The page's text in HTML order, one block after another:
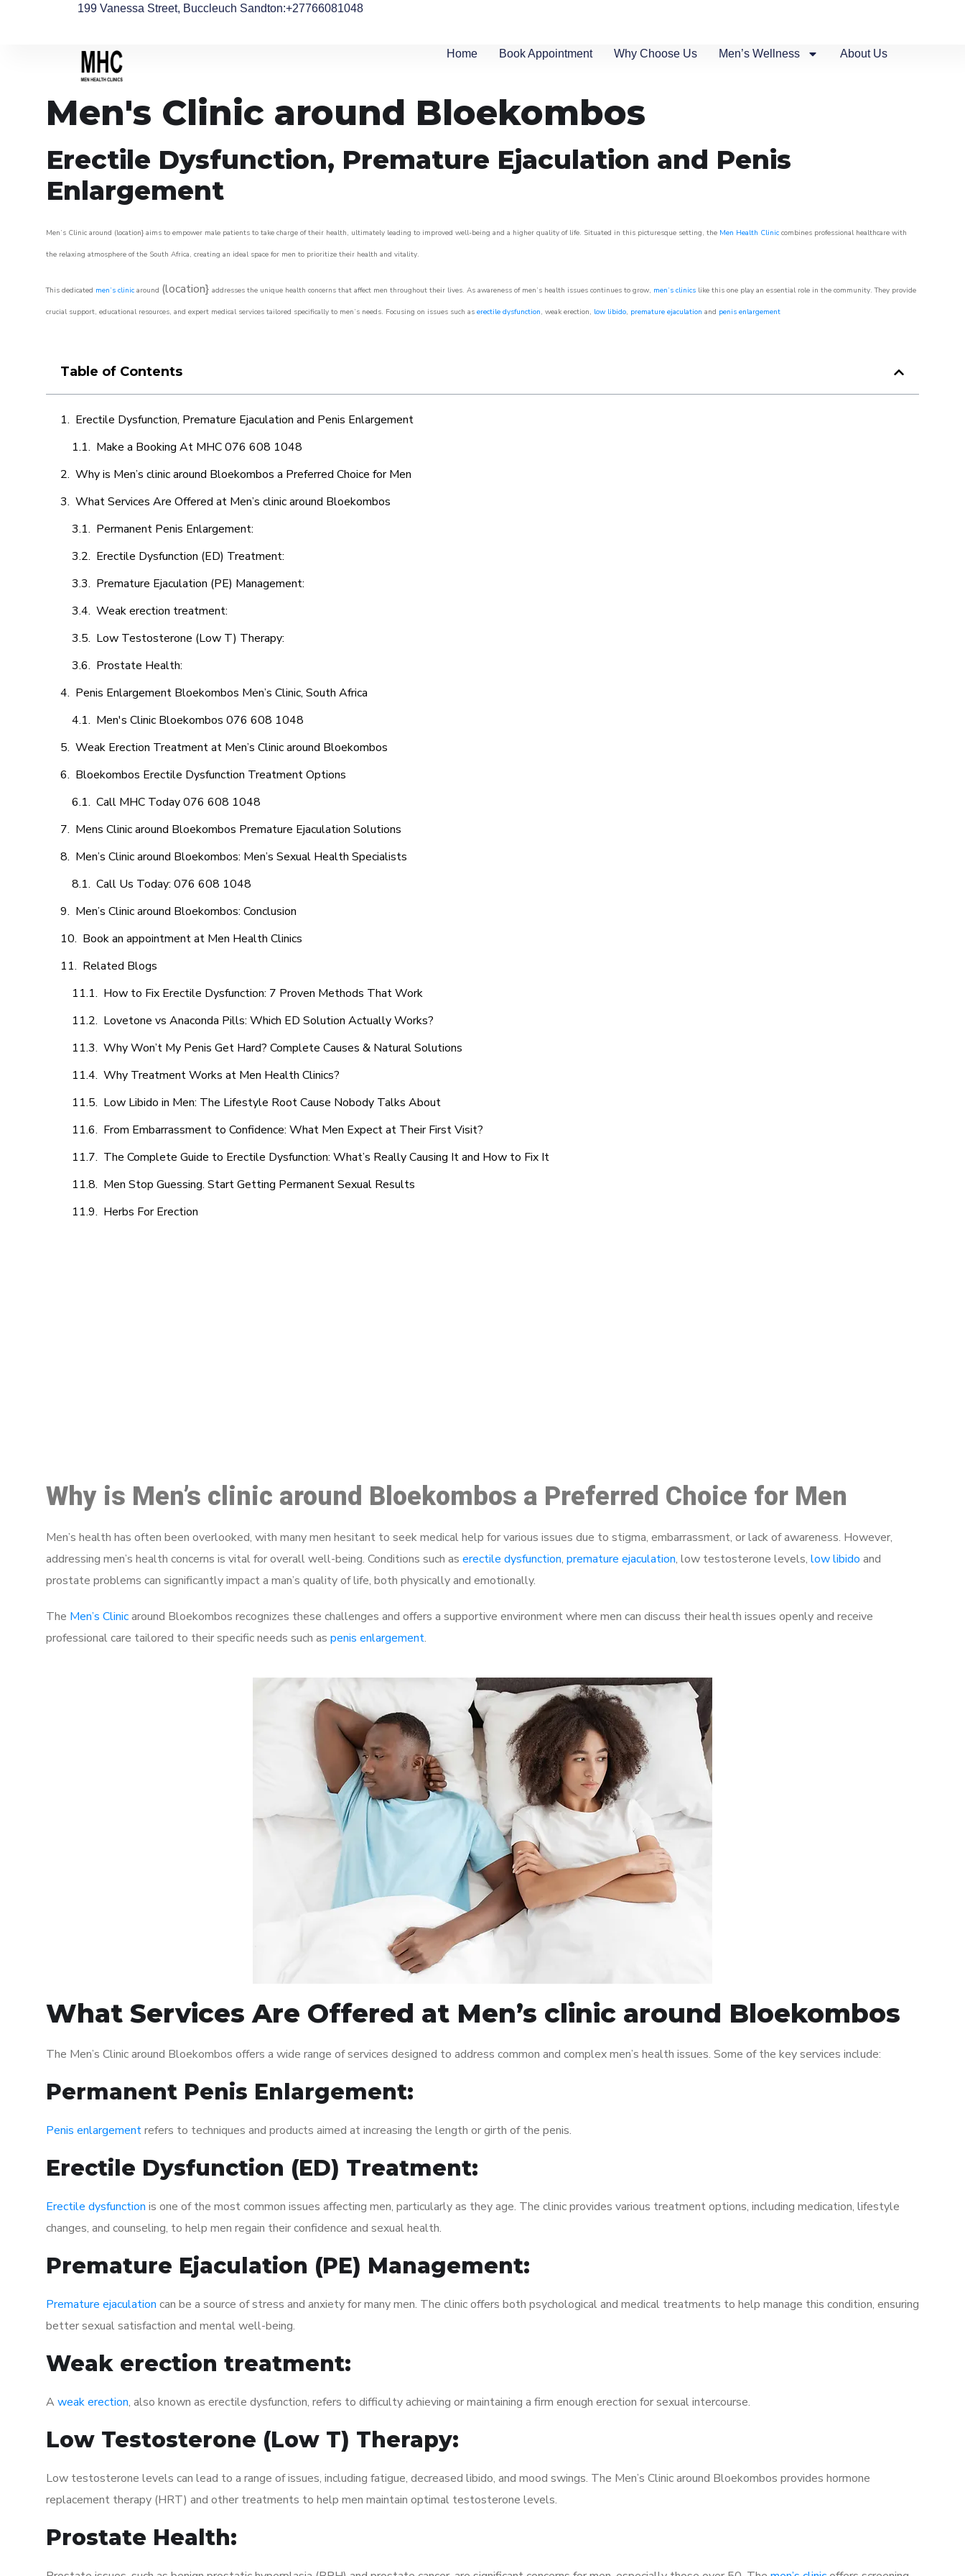
199 Vanessa Street, Buccleuch Sandton:+27766081048
Home Book Appointment Why Choose Us Men’s Wellness About Us
Men's Clinic around Bloekombos
Erectile Dysfunction, Premature Ejaculation and Penis
Enlargement
Men’s Clinic around (location} aims to empower male patients to take charge of their health, ultimately leading to improved well-being and a higher quality of life. Situated in this picturesque setting, the Men Health Clinic combines professional healthcare with
the relaxing atmosphere of the South Africa, creating an ideal space for men to prioritize their health and vitality.
This dedicated men’s clinic around (location} addresses the unique health concerns that affect men throughout their lives. As awareness of men’s health issues continues to grow, men’s clinics like this one play an essential role in the community. They provide
crucial support, educational resources, and expert medical services tailored specifically to men’s needs. Focusing on issues such as erectile dysfunction, weak erection, low libido, premature ejaculation and penis enlargement
Table of Contents
Erectile Dysfunction, Premature Ejaculation and Penis Enlargement
Make a Booking At MHC 076 608 1048
Why is Men’s clinic around Bloekombos a Preferred Choice for Men
What Services Are Offered at Men’s clinic around Bloekombos
Permanent Penis Enlargement:
Erectile Dysfunction (ED) Treatment:
Premature Ejaculation (PE) Management:
Weak erection treatment:
Low Testosterone (Low T) Therapy:
Prostate Health:
Penis Enlargement Bloekombos Men’s Clinic, South Africa
Men's Clinic Bloekombos 076 608 1048
Weak Erection Treatment at Men’s Clinic around Bloekombos
Bloekombos Erectile Dysfunction Treatment Options
Call MHC Today 076 608 1048
Mens Clinic around Bloekombos Premature Ejaculation Solutions
Men’s Clinic around Bloekombos: Men’s Sexual Health Specialists
Call Us Today: 076 608 1048
Men’s Clinic around Bloekombos: Conclusion
Book an appointment at Men Health Clinics
Related Blogs
How to Fix Erectile Dysfunction: 7 Proven Methods That Work
Lovetone vs Anaconda Pills: Which ED Solution Actually Works?
Why Won’t My Penis Get Hard? Complete Causes & Natural Solutions
Why Treatment Works at Men Health Clinics?
Low Libido in Men: The Lifestyle Root Cause Nobody Talks About
From Embarrassment to Confidence: What Men Expect at Their First Visit?
The Complete Guide to Erectile Dysfunction: What’s Really Causing It and How to Fix It
Men Stop Guessing. Start Getting Permanent Sexual Results
Herbs For Erection
Why is Men’s clinic around Bloekombos a Preferred Choice for Men
Men’s health has often been overlooked, with many men hesitant to seek medical help for various issues due to stigma, embarrassment, or lack of awareness. However,
addressing men’s health concerns is vital for overall well-being. Conditions such as erectile dysfunction, premature ejaculation, low testosterone levels, low libido and
prostate problems can significantly impact a man’s quality of life, both physically and emotionally.
The Men’s Clinicaround Bloekombos recognizes these challenges and offers a supportive environment where men can discuss their health issues openly and receive
professional care tailored to their specific needs such as penis enlargement.
What Services Are Offered at Men’s clinic around Bloekombos
The Men’s Clinic around Bloekombos offers a wide range of services designed to address common and complex men’s health issues. Some of the key services include:
Permanent Penis Enlargement:
Penis enlargementrefers to techniques and products aimed at increasing the length or girth of the penis.
Erectile Dysfunction (ED) Treatment:
Erectile dysfunction is one of the most common issues affecting men, particularly as they age. The clinic provides various treatment options, including medication, lifestyle
changes, and counseling, to help men regain their confidence and sexual health.
Premature Ejaculation (PE) Management:
Premature ejaculation can be a source of stress and anxiety for many men. The clinic offers both psychological and medical treatments to help manage this condition, ensuring
better sexual satisfaction and mental well-being.
Weak erection treatment:
A weak erection, also known as erectile dysfunction, refers to difficulty achieving or maintaining a firm enough erection for sexual intercourse.
Low Testosterone (Low T) Therapy:
Low testosterone levels can lead to a range of issues, including fatigue, decreased libido, and mood swings. The Men’s Clinic around Bloekombos provides hormone
replacement therapy (HRT) and other treatments to help men maintain optimal testosterone levels.
Prostate Health: